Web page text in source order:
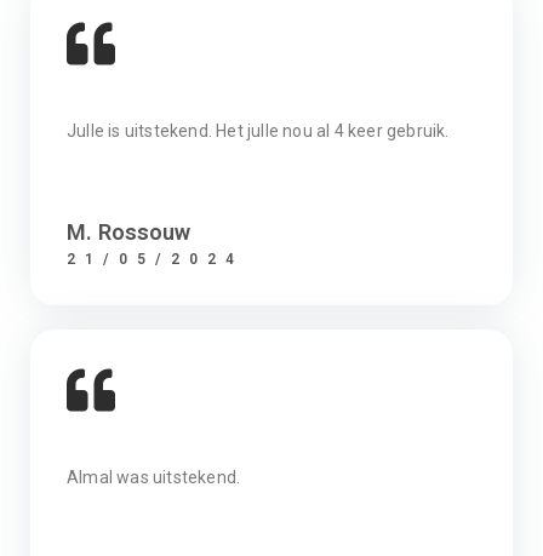
Julle is uitstekend. Het julle nou al 4 keer gebruik.
M. Rossouw
21/05/2024
Almal was uitstekend.